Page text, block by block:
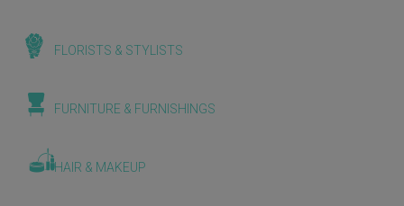
FLORISTS & STYLISTS
FURNITURE & FURNISHINGS
HAIR & MAKEUP